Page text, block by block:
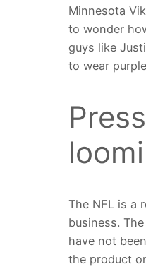
Minnesota
to wonder
guys like
to wear
The NFL is a
business.
have not
the product